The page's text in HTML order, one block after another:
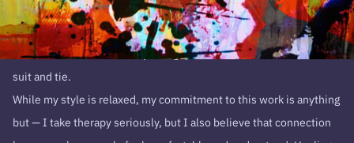
resonates with you and building from there.
A younger client gifted me the nickname, “The Casual Counselor”,
because I’m a t-shirts and jeans guy. You’ll never catch me in a
suit and tie.
While my style is relaxed, my commitment to this work is anything
but — I take therapy seriously, but I also believe that connection